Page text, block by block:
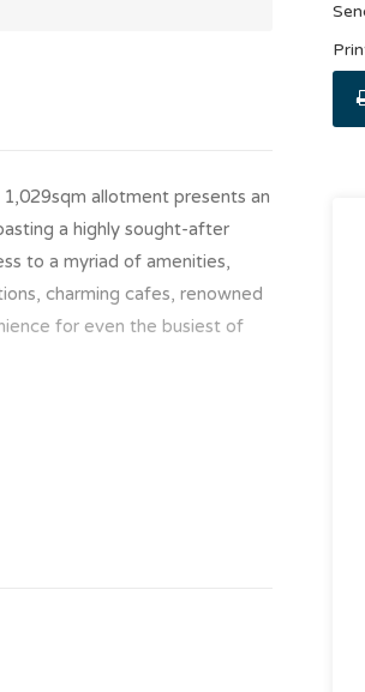
allotment presents an
a highly sought-after
to a myriad of amenities,
charming cafes, renowned
for even the busiest of
each exuding convenience
one bathroom per unit,
outdoor space, these
this property presents a solid